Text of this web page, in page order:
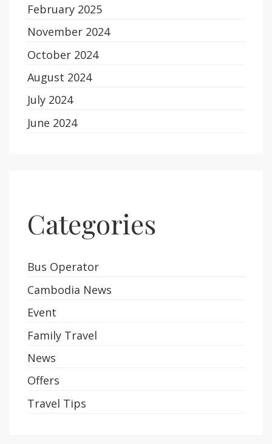
February 2025
November 2024
October 2024
August 2024
July 2024
June 2024
Categories
Bus Operator
Cambodia News
Event
Family Travel
News
Offers
Travel Tips